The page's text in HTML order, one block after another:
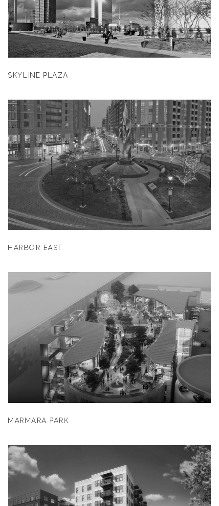
SKYLINE PLAZA
HARBOR EAST
MARMARA PARK